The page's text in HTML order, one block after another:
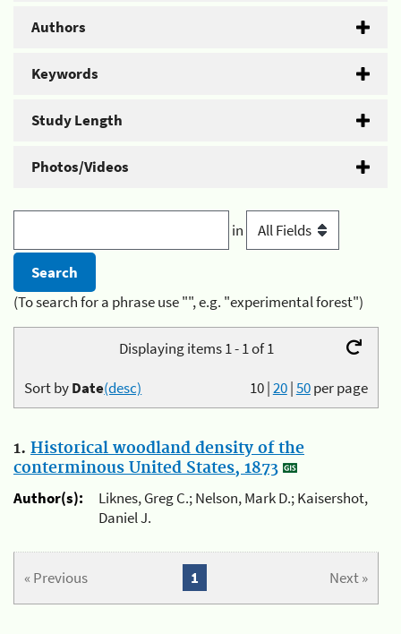
Authors
Keywords
Study Length
Photos/Videos
in
(To search for a phrase use "", e.g. "experimental forest")
Displaying items 1 - 1 of 1
10|20|50per page
Sort byDate(desc)
1. Historical woodland density of the
conterminous United States, 1873
Author(s):
Liknes, Greg C.; Nelson, Mark D.; Kaisershot,
Daniel J.
« Previous Next »
1